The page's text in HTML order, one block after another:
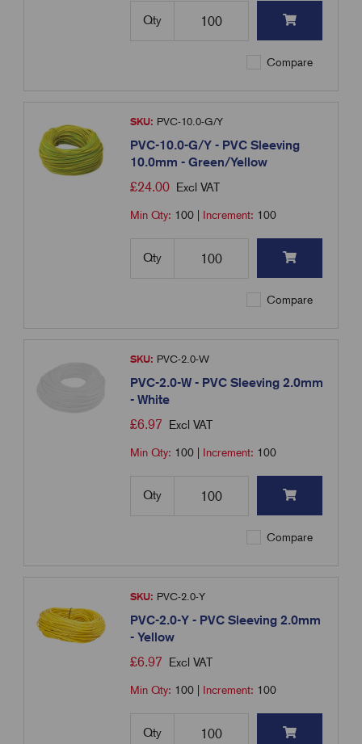
Qty
Compare
SKU: PVC-10.0-G/Y
PVC-10.0-G/Y - PVC Sleeving
10.0mm - Green/Yellow
£24.00 Excl VAT
Min Qty: 100 Increment: 100
Qty
Compare
SKU: PVC-2.0-W
PVC-2.0-W - PVC Sleeving 2.0mm
- White
£6.97 Excl VAT
Min Qty: 100 Increment: 100
Qty
Compare
SKU: PVC-2.0-Y
PVC-2.0-Y - PVC Sleeving 2.0mm
- Yellow
£6.97 Excl VAT
Min Qty: 100 Increment: 100
Qty